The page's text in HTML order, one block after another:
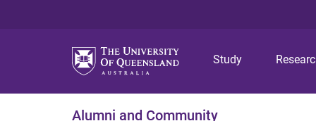
Study
Alumni and Community